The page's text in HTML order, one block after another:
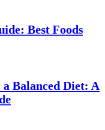
Best Foods
Balanced Diet: A